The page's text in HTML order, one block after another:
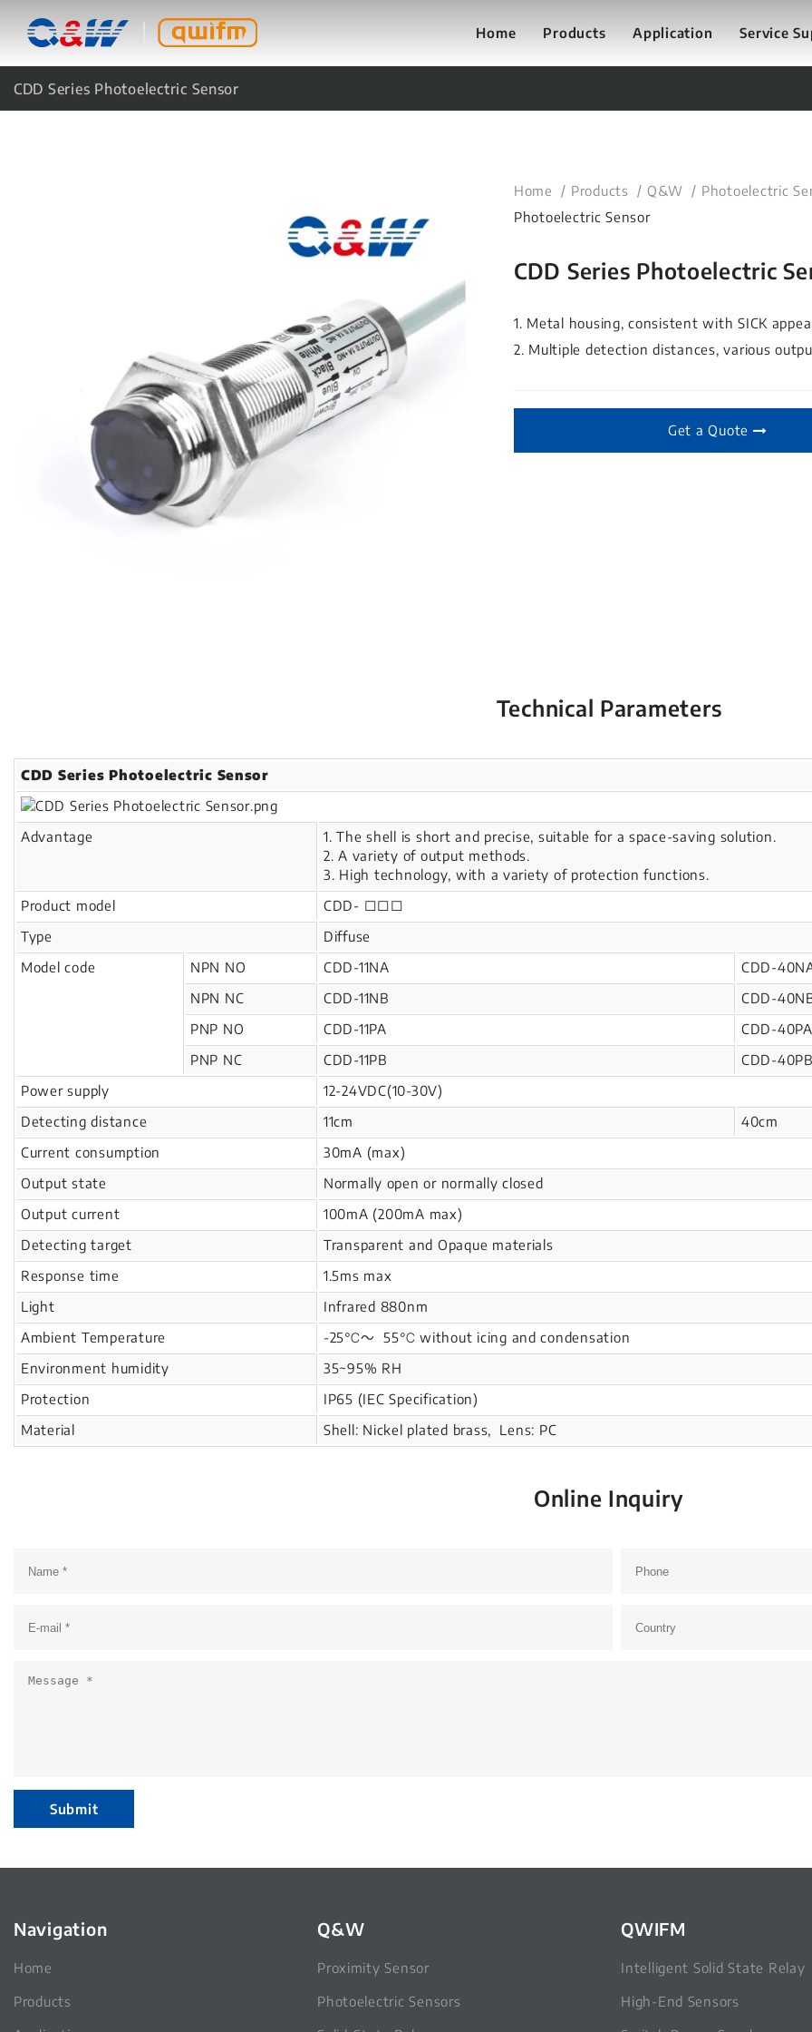
Home Products Application Service
CDD Series Photoelectric Sensor
Home Products Q&W Photoelectric
Photoelectric Sensor
CDD Series Photoelectric
1. Metal housing, consistent with SICK
2. Multiple detection distances, various
Get a Quote
Technical Parameters
CDD Series Photoelectric Sensor
Advantage
1. The shell is short and precise, suitable for a space-saving solution.
2. A variety of output methods.
3. High technology, with a variety of protection functions.
Product model
CDD- □□□
Type
Diffuse
Model code
NPN NO CDD-11NA
CDD-
NPN NC
CDD-11NB
CDD-
PNP NO
CDD-11PA
CDD-40PA
PNP NC
CDD-11PB
CDD-40PB
Power supply
12-24VDC(10-30V)
Detecting distance
11cm
40cm
Current consumption
30mA (max)
Output state
Normally open or normally closed
Output current
100mA (200mA max)
Detecting target
Transparent and Opaque materials
Response time
1.5ms max
Light
Infrared 880nm
Ambient Temperature
-25℃～ 55℃ without icing and condensation
Environment humidity
35~95% RH
Protection
IP65 (IEC Specification)
Material
Shell: Nickel plated brass, Lens: PC
Online Inquiry
Submit
Navigation
Home
Products
Q&W
Proximity Sensor
Photoelectric Sensors
QWIFM
Intelligent Solid State Relay
High-End Sensors